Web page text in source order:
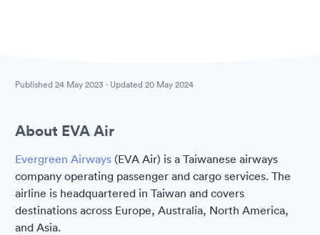
Published 24 May 2023 · Updated 20 May 2024
About EVA Air
Evergreen Airways (EVA Air) is a Taiwanese airways
company operating passenger and cargo services. The
airline is headquartered in Taiwan and covers
destinations across Europe, Australia, North America,
and Asia.